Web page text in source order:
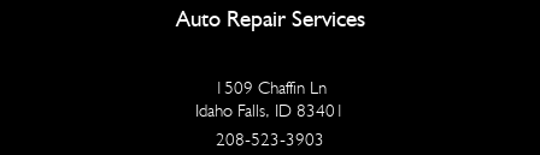
Auto Repair Services
1509 Chaffin Ln
Idaho Falls, ID 83401
208-523-3903